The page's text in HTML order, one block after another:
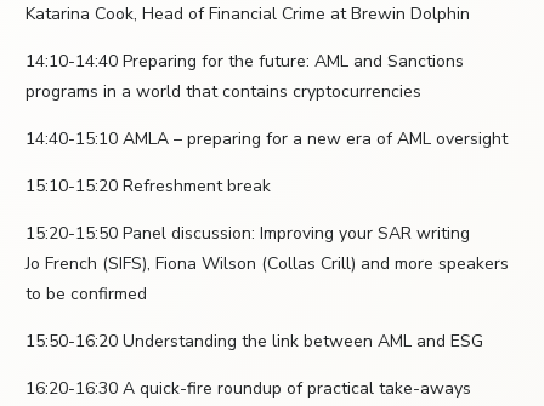
Katarina Cook, Head of Financial Crime at Brewin Dolphin
14:10-14:40 Preparing for the future: AML and Sanctions
programs in a world that contains cryptocurrencies
14:40-15:10 AMLA – preparing for a new era of AML oversight
15:10-15:20 Refreshment break
15:20-15:50 Panel discussion: Improving your SAR writing
Jo French (SIFS), Fiona Wilson (Collas Crill) and more speakers
to be confirmed
15:50-16:20 Understanding the link between AML and ESG
16:20-16:30 A quick-fire roundup of practical take-aways